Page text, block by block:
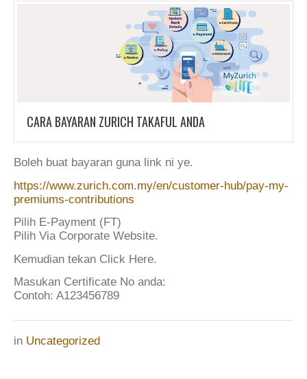
CARA BAYARAN ZURICH TAKAFUL ANDA
Boleh buat bayaran guna link ni ye.
https://www.zurich.com.my/en/customer-hub/pay-my-
premiums-contributions
Pilih E-Payment (FT)
Pilih Via Corporate Website.
Kemudian tekan Click Here.
Masukan Certificate No anda:
Contoh: A123456789
in Uncategorized